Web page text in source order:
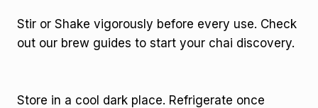
Stir or Shake vigorously before every use. Check
out our brew guides to start your chai discovery.
Store in a cool dark place. Refrigerate once